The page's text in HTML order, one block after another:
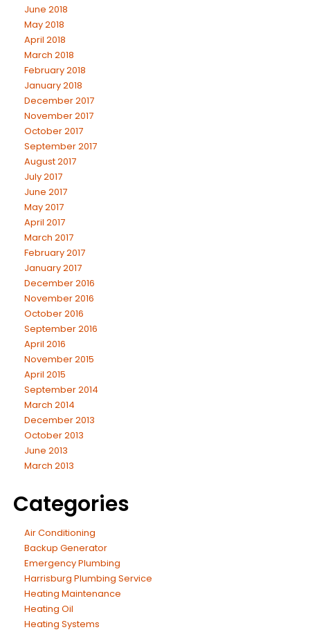
June 2018
May 2018
April 2018
March 2018
February 2018
January 2018
December 2017
November 2017
October 2017
September 2017
August 2017
July 2017
June 2017
May 2017
April 2017
March 2017
February 2017
January 2017
December 2016
November 2016
October 2016
September 2016
April 2016
November 2015
April 2015
September 2014
March 2014
December 2013
October 2013
June 2013
March 2013
Categories
Air Conditioning
Backup Generator
Emergency Plumbing
Harrisburg Plumbing Service
Heating Maintenance
Heating Oil
Heating Systems